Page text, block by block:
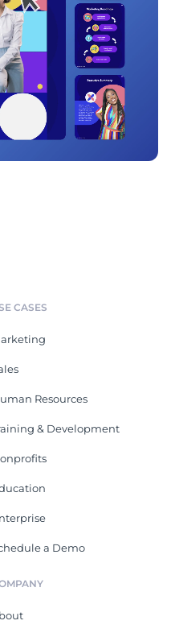
CASES
Resources
& Development
a Demo